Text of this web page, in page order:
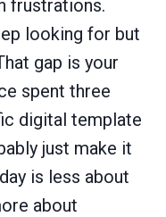
frustrations.
looking for but
gap is your
spent three
digital template
just make it
is less about
about